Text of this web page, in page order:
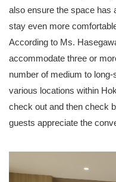
also ensure the space has
stay even more
According to Ms.
accommodate three or
number of medium to
various locations within
check out and then check
guests appreciate the